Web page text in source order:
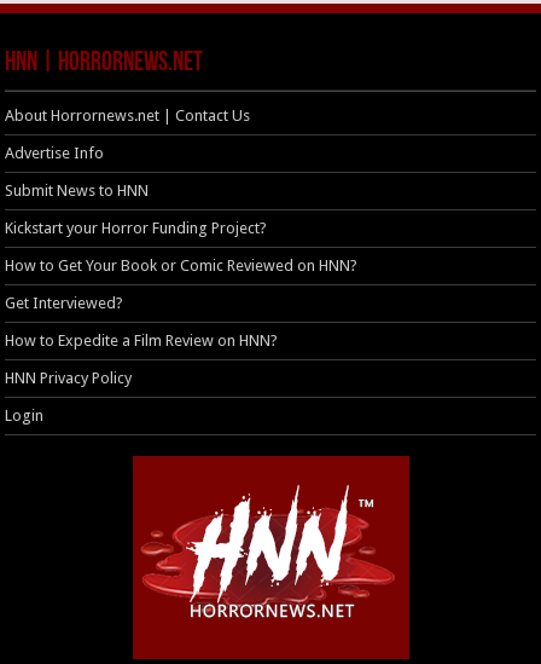
HNN | HorrorNews.net
About Horrornews.net | Contact Us
Advertise Info
Submit News to HNN
Kickstart your Horror Funding Project?
How to Get Your Book or Comic Reviewed on HNN?
Get Interviewed?
How to Expedite a Film Review on HNN?
HNN Privacy Policy
Login